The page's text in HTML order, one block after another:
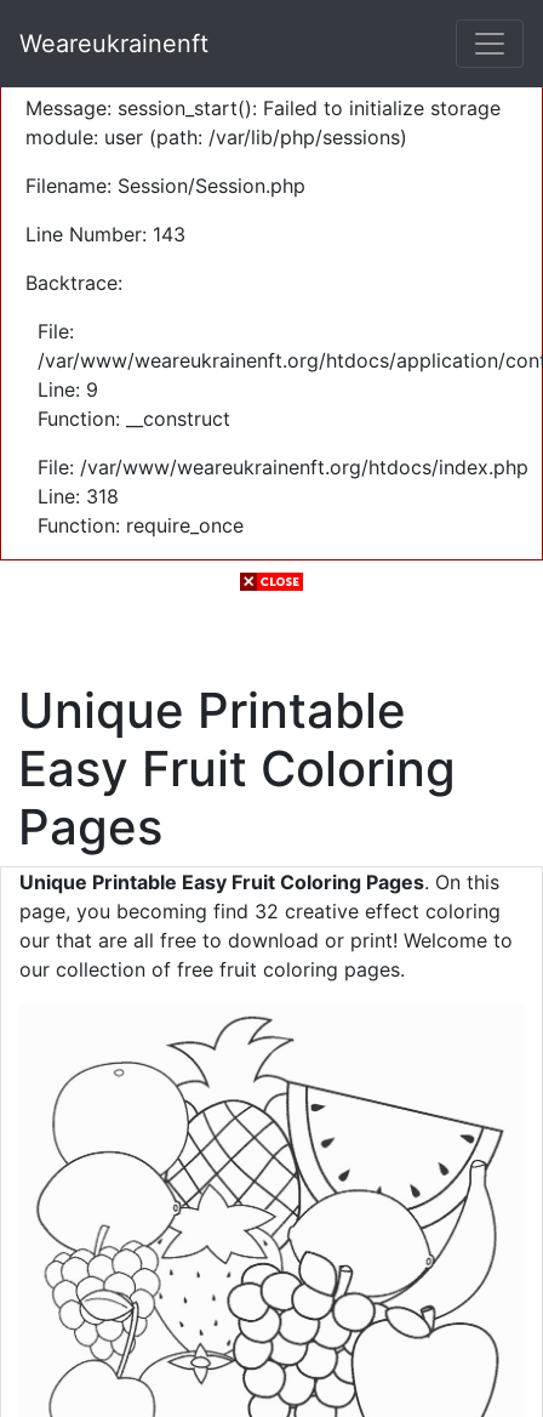
Severity: Warning
Message: session_start(): Failed to initialize storage
module: user (path: /var/lib/php/sessions)
Filename: Session/Session.php
Line Number: 143
Backtrace:
File:
/var/www/weareukrainenft.org/htdocs/application/
Line: 9
Function: __construct
File: /var/www/weareukrainenft.org/htdocs/index.php
Line: 318
Function: require_once
Weareukrainenft
Unique Printable
Easy Fruit Coloring
Pages
Unique Printable Easy Fruit Coloring Pages. On this
page, you becoming find 32 creative effect coloring
our that are all free to download or print! Welcome to
our collection of free fruit coloring pages.